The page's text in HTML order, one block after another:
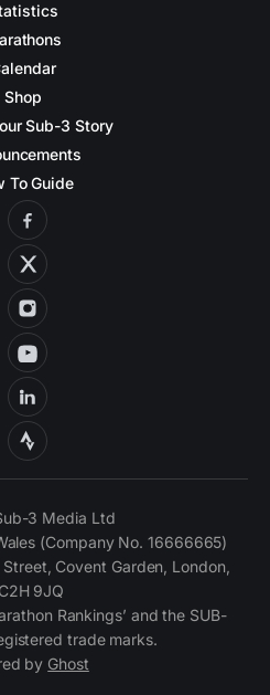
Shop
Sub-3 Story
To Guide
3 Media Ltd
(Company No. 16666665)
Covent Garden, London,
9JQ
Rankings’ and the SUB-
trade marks.
by Ghost